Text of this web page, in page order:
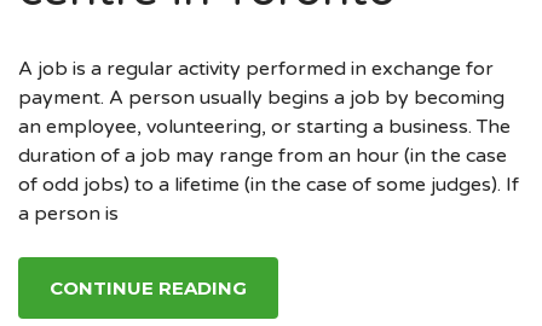
A job is a regular activity performed in exchange for
payment. A person usually begins a job by becoming
an employee, volunteering, or starting a business. The
duration of a job may range from an hour (in the case
of odd jobs) to a lifetime (in the case of some judges). If
a person is
CONTINUE READING